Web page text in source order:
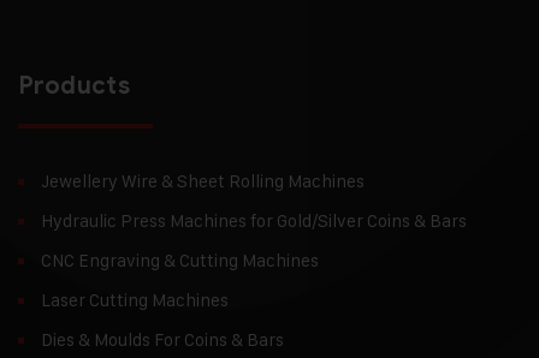
Products
Jewellery Wire & Sheet Rolling Machines
Hydraulic Press Machines for Gold/Silver Coins & Bars
CNC Engraving & Cutting Machines
Laser Cutting Machines
Dies & Moulds For Coins & Bars